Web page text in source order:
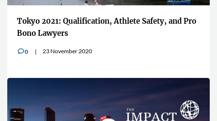
Tokyo 2021: Qualification, Athlete Safety, and Pro
Bono Lawyers
v0 23 November 2020